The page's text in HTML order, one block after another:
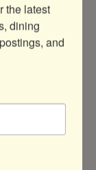
fun!
the latest
dining
and